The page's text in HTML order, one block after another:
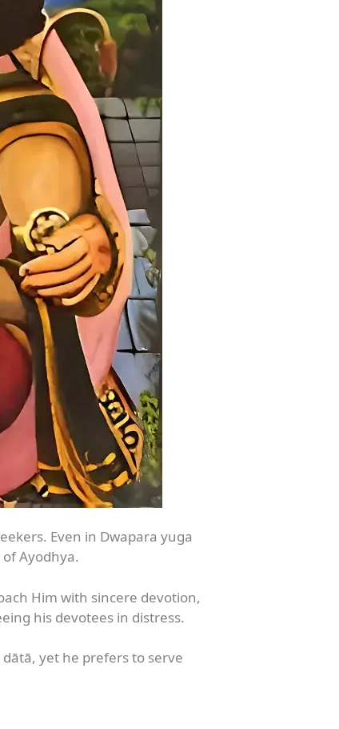
Even in Dwapara yuga
Ayodhya.
Him with sincere devotion,
his devotees in distress.
dātā, yet he prefers to serve